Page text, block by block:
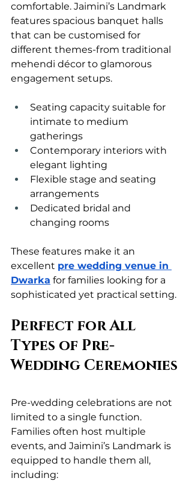
comfortable. Jaimini’s Landmark
features spacious banquet halls
that can be customised for
different themes-from traditional
mehendi décor to glamorous
engagement setups.
Seating capacity suitable for
intimate to medium
gatherings
Contemporary interiors with
elegant lighting
Flexible stage and seating
arrangements
Dedicated bridal and
changing rooms
These features make it an
excellent pre wedding venue in
Dwarka for families looking for a
sophisticated yet practical setting.
Perfect for All
Types of Pre-
Wedding Ceremonies
Pre-wedding celebrations are not
limited to a single function.
Families often host multiple
events, and Jaimini’s Landmark is
equipped to handle them all,
including: